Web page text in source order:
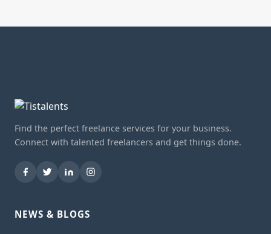
Find the perfect freelance services for your business.
Connect with talented freelancers and get things done.
NEWS & BLOGS